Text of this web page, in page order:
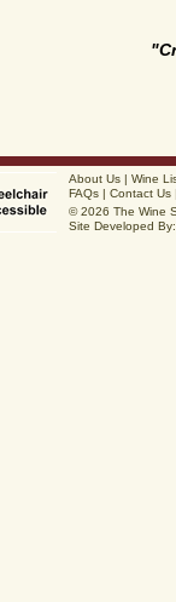
About Us | Wine
FAQs | Contact Us
© 2026 The Wine
Site Developed